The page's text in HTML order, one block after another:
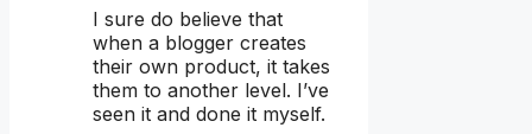
I sure do believe that
when a blogger creates
their own product, it takes
them to another level. I’ve
seen it and done it myself.